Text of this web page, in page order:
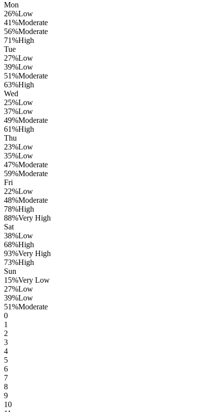
Mon
26%Low
41%Moderate
56%Moderate
71%High
Tue
27%Low
39%Low
51%Moderate
63%High
Wed
25%Low
37%Low
49%Moderate
61%High
Thu
23%Low
35%Low
47%Moderate
59%Moderate
Fri
22%Low
48%Moderate
78%High
88%Very High
Sat
38%Low
68%High
93%Very High
73%High
Sun
15%Very Low
27%Low
39%Low
51%Moderate
0
1
2
3
4
5
6
7
8
9
10